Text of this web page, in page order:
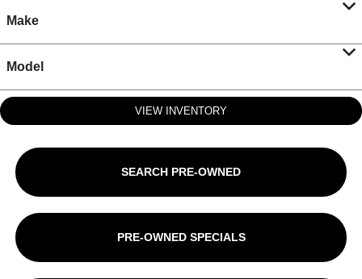
Make
Model
VIEW INVENTORY
SEARCH PRE-OWNED
PRE-OWNED SPECIALS